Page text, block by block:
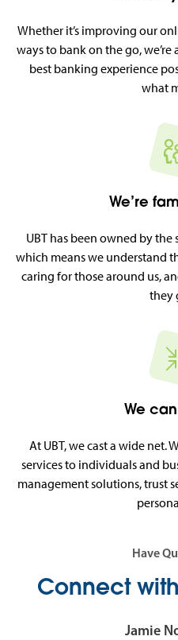
Whether it’s improving our
ways to bank on the go,
best banking experience
what
We’re
UBT has been owned by the
which means we understand
caring for those around us,
they
We
At UBT, we cast a wide net.
services to individuals and
management solutions, trust
Have
Connect
Jamie